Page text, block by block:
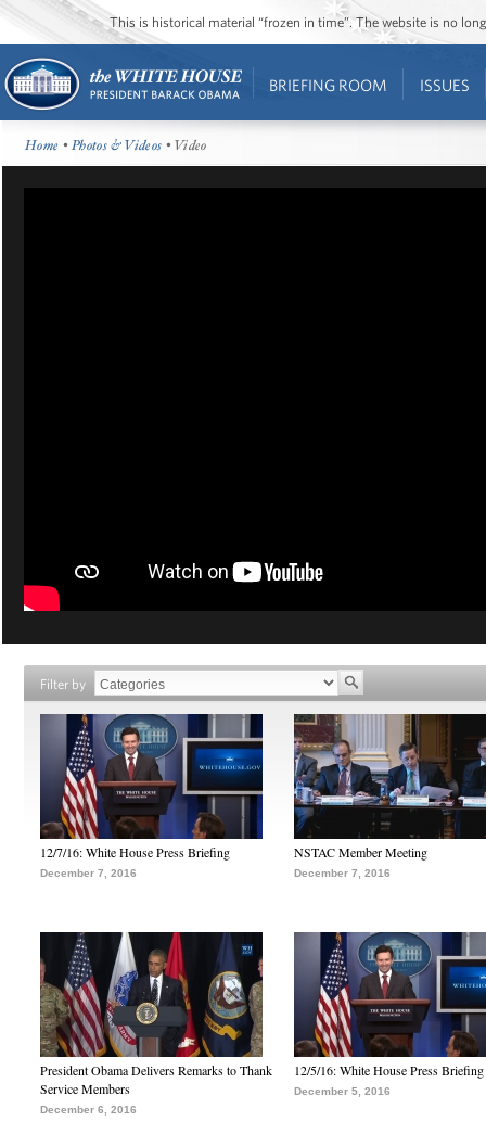
This is historical material “frozen in time”. The website is no
BRIEFING ROOM ISSUES
Home •Photos & Videos • Video
Filter by
12/7/16: White House Press Briefing
December 7, 2016
NSTAC Member Meeting
December 7, 2016
President Obama Delivers Remarks to Thank
Service Members
December 6, 2016
12/5/16: White House Press Briefing
December 5, 2016